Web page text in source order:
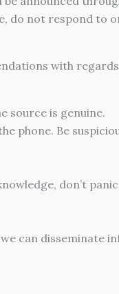
do not respond to
with
source is genuine.
phone. Be
don’t
can disseminate